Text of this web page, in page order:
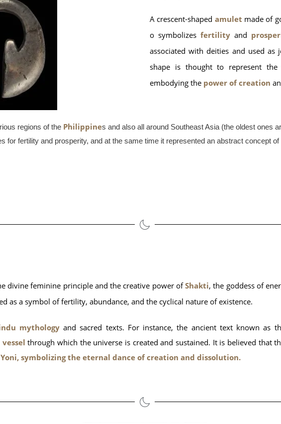
A crescent-shaped amulet made of
o symbolizes fertility and
associated with deities and used as
shape is thought to represent
embodying the power of creation
regions of the Philippines and also all around Southeast Asia (the oldest ones
for fertility and prosperity, and at the same time it represented an abstract concept
divine feminine principle and the creative power of Shakti, the goddess of
as a symbol of fertility, abundance, and the cyclical nature of existence.
mythologyand sacred texts. For instance, the ancient text known as
through which the universe is created and sustained. It is believed that
symbolizing the eternal dance of creation and dissolution.